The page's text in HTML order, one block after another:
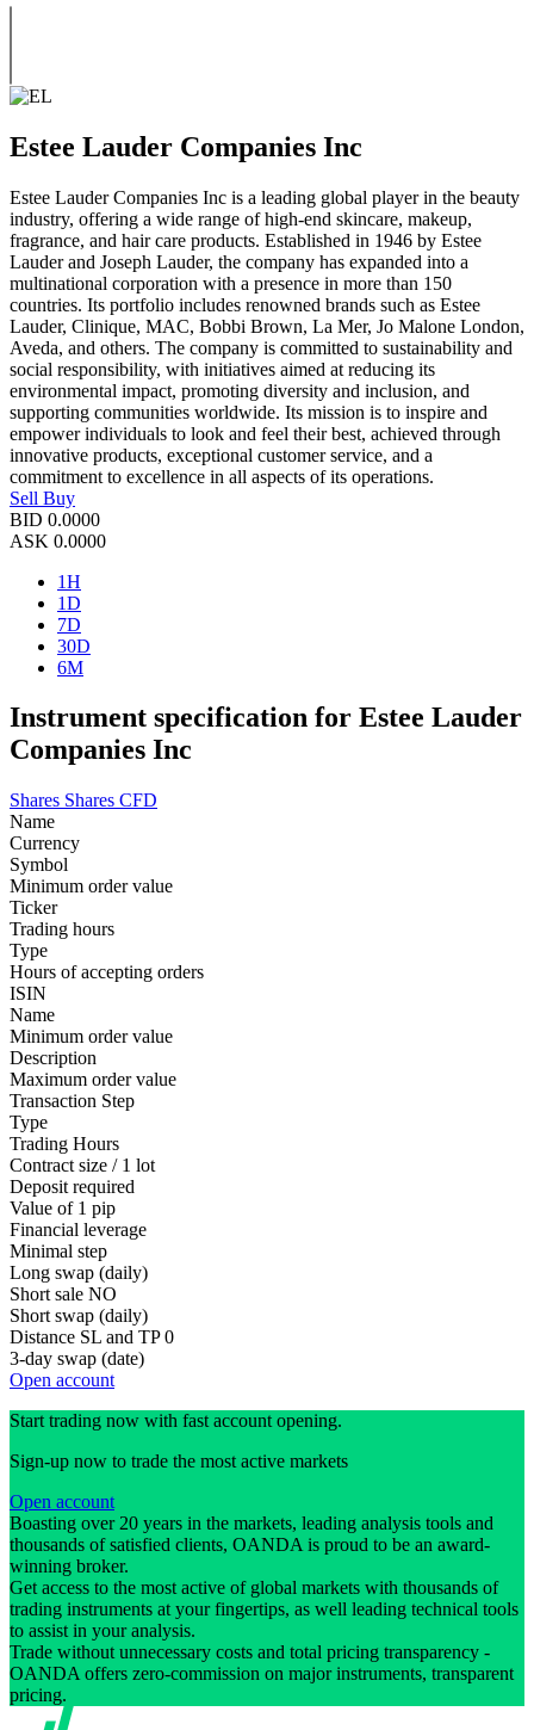
Estee Lauder Companies Inc
Estee Lauder Companies Inc is a leading global player in the beauty
industry, offering a wide range of high-end skincare, makeup,
fragrance, and hair care products. Established in 1946 by Estee
Lauder and Joseph Lauder, the company has expanded into a
multinational corporation with a presence in more than 150
countries. Its portfolio includes renowned brands such as Estee
Lauder, Clinique, MAC, Bobbi Brown, La Mer, Jo Malone London,
Aveda, and others. The company is committed to sustainability and
social responsibility, with initiatives aimed at reducing its
environmental impact, promoting diversity and inclusion, and
supporting communities worldwide. Its mission is to inspire and
empower individuals to look and feel their best, achieved through
innovative products, exceptional customer service, and a
commitment to excellence in all aspects of its operations.
Sell Buy
BID 0.0000
ASK 0.0000
1H
1D
7D
30D
6M
Instrument specification for Estee Lauder
Companies Inc
Shares Shares CFD
Name
Currency
Symbol
Minimum order value
Ticker
Trading hours
Type
Hours of accepting orders
ISIN
Name
Minimum order value
Description
Maximum order value
Transaction Step
Type
Trading Hours
Contract size / 1 lot
Deposit required
Value of 1 pip
Financial leverage
Minimal step
Long swap (daily)
Short sale NO
Short swap (daily)
Distance SL and TP 0
3-day swap (date)
Open account
Start trading now with fast account opening.
Sign-up now to trade the most active markets
Open account
Boasting over 20 years in the markets, leading analysis tools and
thousands of satisfied clients, OANDA is proud to be an award-
winning broker.
Get access to the most active of global markets with thousands of
trading instruments at your fingertips, as well leading technical tools
to assist in your analysis.
Trade without unnecessary costs and total pricing transparency -
OANDA offers zero-commission on major instruments, transparent
pricing.